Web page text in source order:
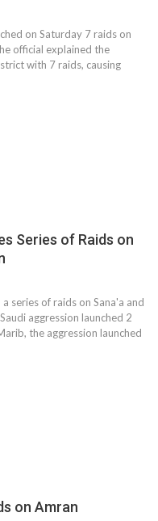
on Saturday 7 raids on
official explained the
with 7 raids, causing
Series of Raids on
series of raids on Sana'a and
aggression launched 2
the aggression launched
on Amran